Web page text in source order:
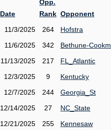
Date
Opp.
Rank Opponent
11/3/2025
264
Hofstra
11/6/2025
342
Bethune-
11/13/2025
217
FL_Atlantic
12/3/2025
9
Kentucky
12/7/2025
244
Georgia_St
12/14/2025
27
NC_State
12/21/2025
255
Kennesaw